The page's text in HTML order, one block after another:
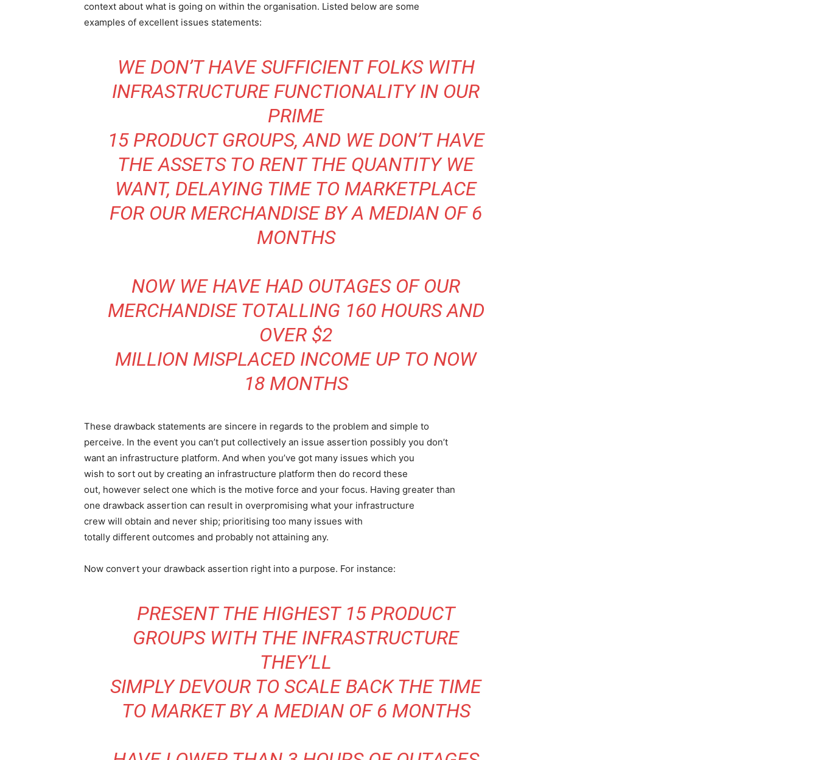
context about what is going on within the organisation. Listed below are some
examples of excellent issues statements:
WE DON’T HAVE SUFFICIENT FOLKS WITH
INFRASTRUCTURE FUNCTIONALITY IN OUR
PRIME
15 PRODUCT GROUPS, AND WE DON’T HAVE
THE ASSETS TO RENT THE QUANTITY WE
WANT, DELAYING TIME TO MARKETPLACE
FOR OUR MERCHANDISE BY A MEDIAN OF 6
MONTHS
NOW WE HAVE HAD OUTAGES OF OUR
MERCHANDISE TOTALLING 160 HOURS AND
OVER $2
MILLION MISPLACED INCOME UP TO NOW
18 MONTHS
These drawback statements are sincere in regards to the problem and simple to
perceive. In the event you can’t put collectively an issue assertion possibly you don’t
want an infrastructure platform. And when you’ve got many issues which you
wish to sort out by creating an infrastructure platform then do record these
out, however select one which is the motive force and your focus. Having greater than
one drawback assertion can result in overpromising what your infrastructure
crew will obtain and never ship; prioritising too many issues with
totally different outcomes and probably not attaining any.
Now convert your drawback assertion right into a purpose. For instance:
PRESENT THE HIGHEST 15 PRODUCT
GROUPS WITH THE INFRASTRUCTURE
THEY’LL
SIMPLY DEVOUR TO SCALE BACK THE TIME
TO MARKET BY A MEDIAN OF 6 MONTHS